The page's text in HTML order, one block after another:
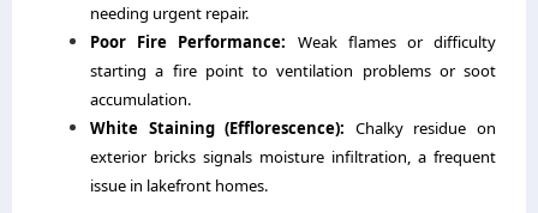
needing urgent repair.
Poor Fire Performance: Weak flames or difficulty
starting a fire point to ventilation problems or soot
accumulation.
White Staining (Efflorescence): Chalky residue on
exterior bricks signals moisture infiltration, a frequent
issue in lakefront homes.